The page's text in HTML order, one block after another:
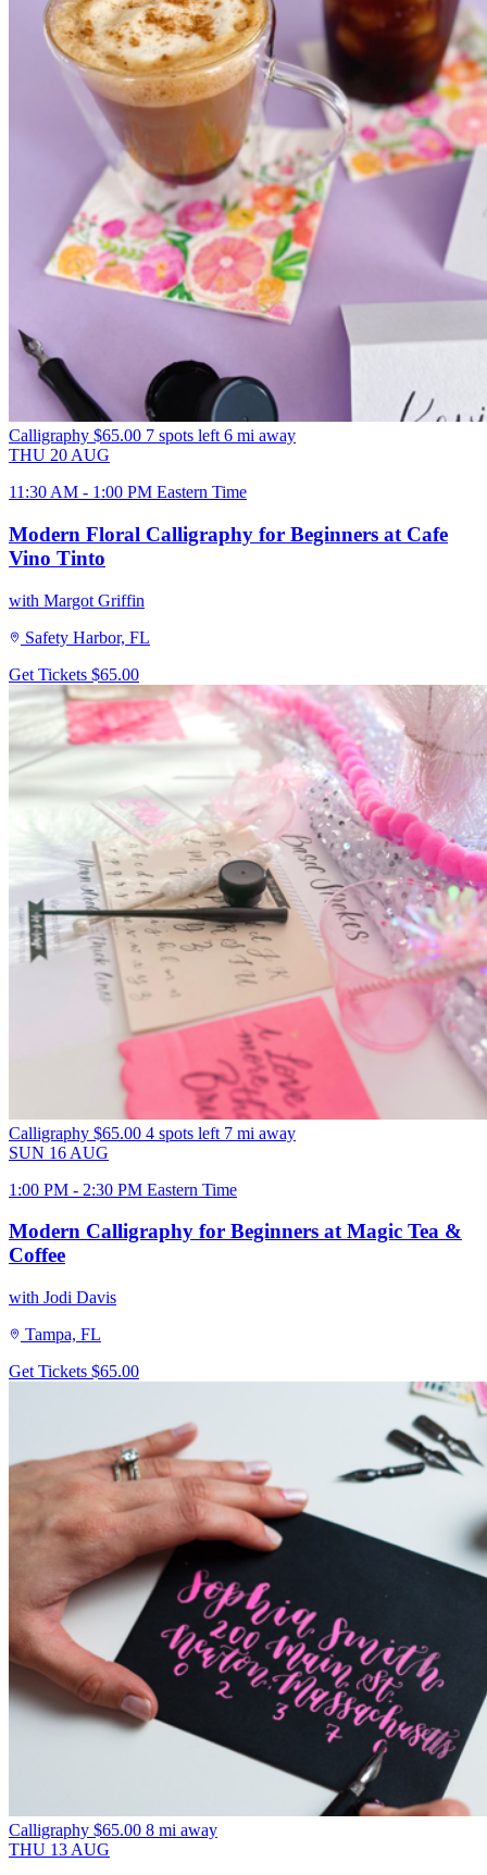
Calligraphy $65.00 7 spots left 6 mi away
THU 20 AUG
11:30 AM - 1:00 PM Eastern Time
Modern Floral Calligraphy for Beginners at Cafe
Vino Tinto
with Margot Griffin
Safety Harbor, FL
Get Tickets $65.00
Calligraphy $65.00 4 spots left 7 mi away
SUN 16 AUG
1:00 PM - 2:30 PM Eastern Time
Modern Calligraphy for Beginners at Magic Tea &
Coffee
with Jodi Davis
Tampa, FL
Get Tickets $65.00
Calligraphy $65.00 8 mi away
THU 13 AUG